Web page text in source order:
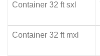
Container 32 ft sxl
Container 32 ft mxl